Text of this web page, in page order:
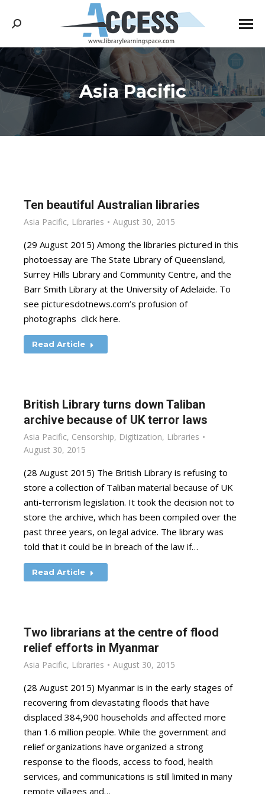
Search:
Asia Pacific
You are here:
Ten beautiful Australian libraries
Asia Pacific, Libraries August 30, 2015
(29 August 2015) Among the libraries pictured in this
photoessay are The State Library of Queensland,
Surrey Hills Library and Community Centre, and the
Barr Smith Library at the University of Adelaide. To
see picturesdotnews.com’s profusion of
photographs click here.
Read Article
British Library turns down Taliban
archive because of UK terror laws
Asia Pacific, Censorship, Digitization, Libraries
August 30, 2015
(28 August 2015) The British Library is refusing to
store a collection of Taliban material because of UK
anti-terrorism legislation. It took the decision not to
store the archive, which has been compiled over the
past three years, on legal advice. The library was
told that it could be in breach of the law if…
Read Article
Two librarians at the centre of flood
relief efforts in Myanmar
Asia Pacific, Libraries August 30, 2015
(28 August 2015) Myanmar is in the early stages of
recovering from devastating floods that have
displaced 384,900 households and affected more
than 1.6 million people. While the government and
relief organizations have organized a strong
response to the floods, access to food, health
services, and communications is still limited in many
remote villages and…